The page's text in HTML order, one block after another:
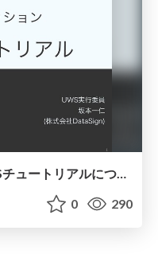
UWSチュートリアル1 「UWSチュートリアルについて」
0 290